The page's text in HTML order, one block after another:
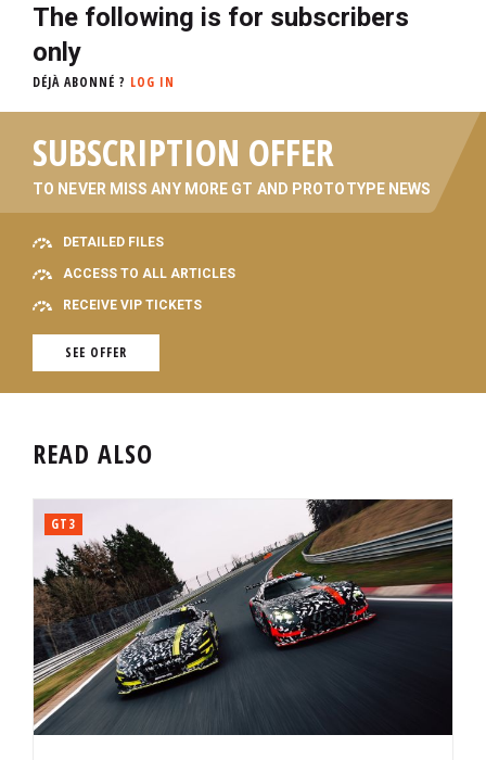
The following is for subscribers
only
DÉJÀ ABONNÉ ? LOG IN
SUBSCRIPTION OFFER
TO NEVER MISS ANY MORE GT AND PROTOTYPE NEWS
DETAILED FILES
ACCESS TO ALL ARTICLES
RECEIVE VIP TICKETS
SEE OFFER
READ ALSO
GT3